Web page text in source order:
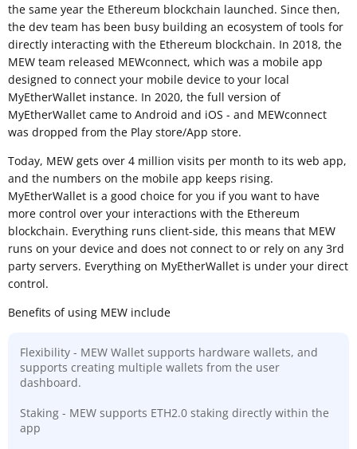
the same year the Ethereum blockchain launched. Since then,
the dev team has been busy building an ecosystem of tools for
directly interacting with the Ethereum blockchain. In 2018, the
MEW team released MEWconnect, which was a mobile app
designed to connect your mobile device to your local
MyEtherWallet instance. In 2020, the full version of
MyEtherWallet came to Android and iOS - and MEWconnect
was dropped from the Play store/App store.
Today, MEW gets over 4 million visits per month to its web app,
and the numbers on the mobile app keeps rising.
MyEtherWallet is a good choice for you if you want to have
more control over your interactions with the Ethereum
blockchain. Everything runs client-side, this means that MEW
runs on your device and does not connect to or rely on any 3rd
party servers. Everything on MyEtherWallet is under your direct
control.
Benefits of using MEW include
Flexibility - MEW Wallet supports hardware wallets, and
supports creating multiple wallets from the user
dashboard.
Staking - MEW supports ETH2.0 staking directly within the
app